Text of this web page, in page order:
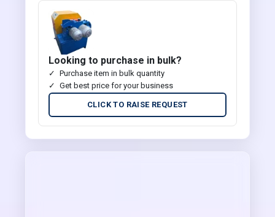
Looking to purchase in bulk?
Purchase item in bulk quantity
Get best price for your business
CLICK TO RAISE REQUEST